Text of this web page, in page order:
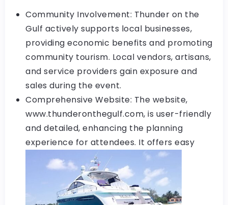
Community Involvement: Thunder on the
Gulf actively supports local businesses,
providing economic benefits and promoting
community tourism. Local vendors, artisans,
and service providers gain exposure and
sales during the event.
Comprehensive Website: The website,
www.thunderonthegulf.com, is user-friendly
and detailed, enhancing the planning
experience for attendees. It offers easy